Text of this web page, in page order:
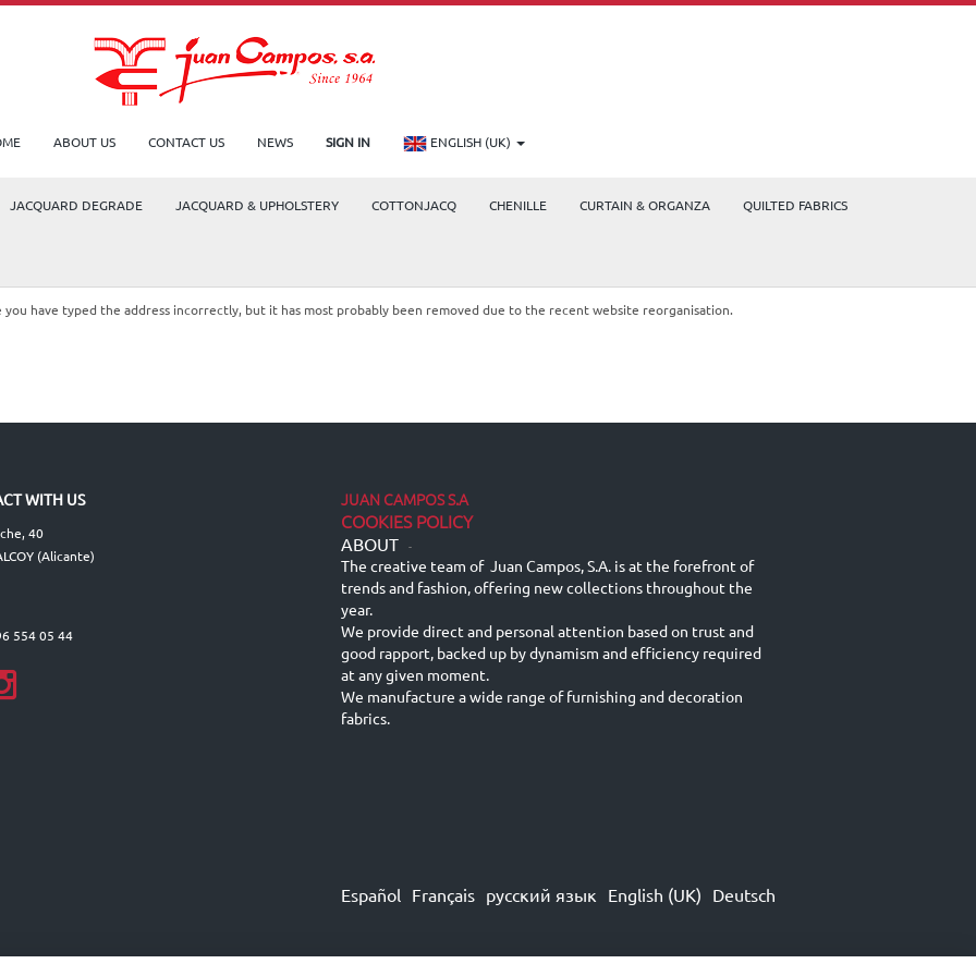
ABOUT US CONTACT US NEWS SIGN IN ENGLISH (UK)
JACQUARD DEGRADE JACQUARD & UPHOLSTERY COTTONJACQ CHENILLE CURTAIN & ORGANZA QUILTED FABRICS
have typed the address incorrectly, but it has most probably been removed due to the recent website reorganisation.
WITH US
40
(Alicante)
554 05 44
JUAN CAMPOS S.A
COOKIES POLICY
ABOUT -
The creative team of Juan Campos, S.A. is at the forefront of
trends and fashion, offering new collections throughout the
year.
We provide direct and personal attention based on trust and
good rapport, backed up by dynamism and efficiency required
at any given moment.
We manufacture a wide range of furnishing and decoration
fabrics.
Español Français русский язык English (UK) Deutsch